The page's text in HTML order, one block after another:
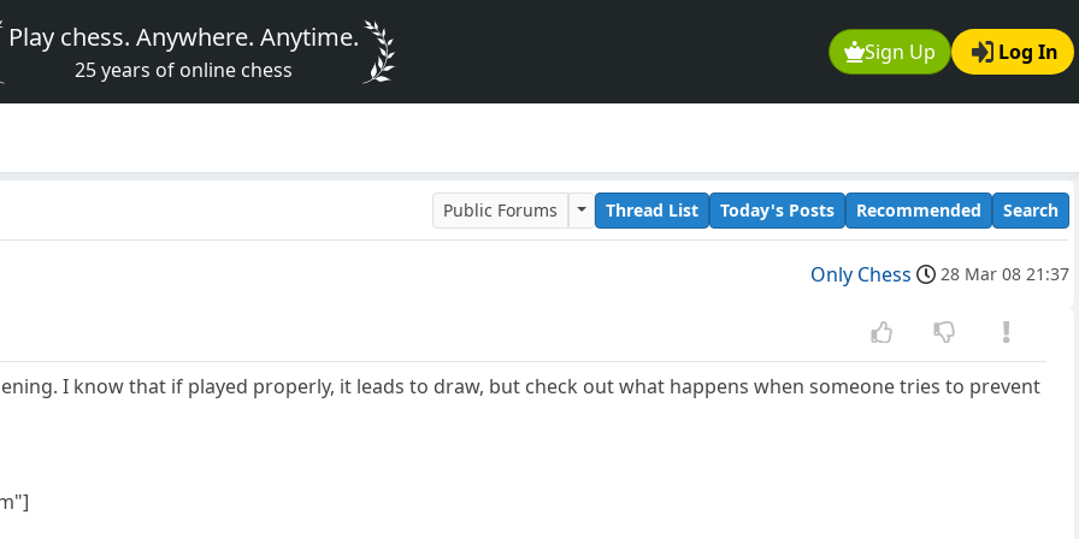
Sign Up Log In
Play chess. Anywhere. Anytime.
25 years of online chess
Public Forums Thread List Today's Posts Recommended Search
Only Chess 28 Mar 08 21:37
I know that if played properly, it leads to draw, but check out what happens when someone tries to prevent